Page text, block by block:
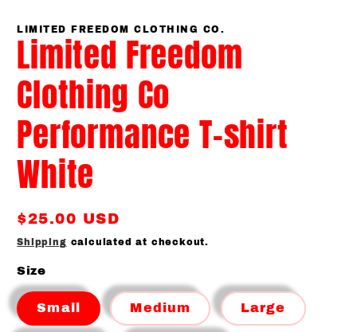
1
in
LIMITED FREEDOM CLOTHING CO.
Limited Freedom
Clothing Co
Performance T-shirt
White
Regular
price
$25.00 USD
Shipping calculated at checkout.
Size
Small Medium Large